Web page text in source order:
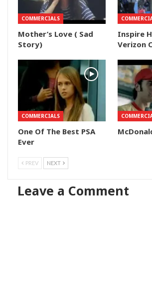
COMMERCIALS
Mother’s Love ( Sad
Story)
Inspire
Verizon
COMMERCIALS
One Of The Best PSA
Ever
PREV NEXT
Leave a Comment